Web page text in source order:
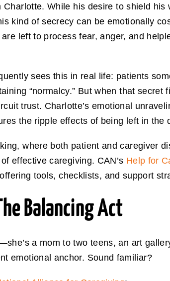
While his desire to shield his
kind of secrecy can be emotionally
left to process fear, anger, and
sees this in real life: patients
“normalcy.” But when that
trust. Charlotte’s emotional
the ripple effects of being left in the
where both patient and caregiver
effective caregiving. CAN’s Help for
tools, checklists, and support
Balancing Act
a mom to two teens, an art
emotional anchor. Sound familiar?